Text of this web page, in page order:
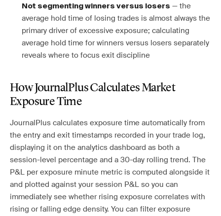
Not segmenting winners versus losers — the
average hold time of losing trades is almost always the
primary driver of excessive exposure; calculating
average hold time for winners versus losers separately
reveals where to focus exit discipline
How JournalPlus Calculates Market
Exposure Time
JournalPlus calculates exposure time automatically from
the entry and exit timestamps recorded in your trade log,
displaying it on the analytics dashboard as both a
session-level percentage and a 30-day rolling trend. The
P&L per exposure minute metric is computed alongside it
and plotted against your session P&L so you can
immediately see whether rising exposure correlates with
rising or falling edge density. You can filter exposure